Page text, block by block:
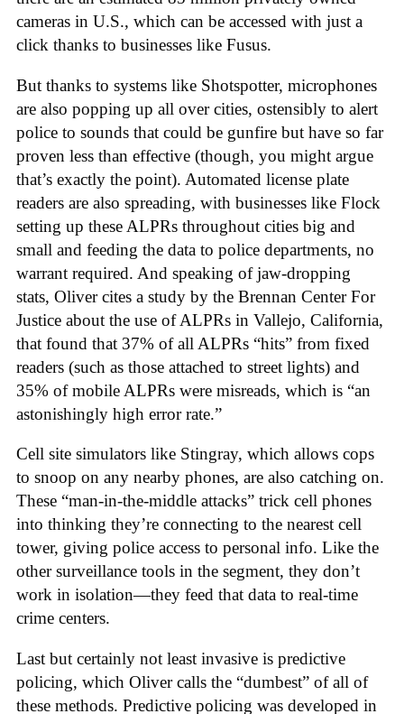
cameras in U.S., which can be accessed with just a
click thanks to businesses like Fusus.
But thanks to systems like Shotspotter, microphones
are also popping up all over cities, ostensibly to alert
police to sounds that could be gunfire but have so far
proven less than effective (though, you might argue
that’s exactly the point). Automated license plate
readers are also spreading, with businesses like Flock
setting up these ALPRs throughout cities big and
small and feeding the data to police departments, no
warrant required. And speaking of jaw-dropping
stats, Oliver cites a study by the Brennan Center For
Justice about the use of ALPRs in Vallejo, California,
that found that 37% of all ALPRs “hits” from fixed
readers (such as those attached to street lights) and
35% of mobile ALPRs were misreads, which is “an
astonishingly high error rate.”
Cell site simulators like Stingray, which allows cops
to snoop on any nearby phones, are also catching on.
These “man-in-the-middle attacks” trick cell phones
into thinking they’re connecting to the nearest cell
tower, giving police access to personal info. Like the
other surveillance tools in the segment, they don’t
work in isolation—they feed that data to real-time
crime centers.
Last but certainly not least invasive is predictive
policing, which Oliver calls the “dumbest” of all of
these methods. Predictive policing was developed in